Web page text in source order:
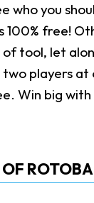
who you
100% free!
tool, let
players at
Win big